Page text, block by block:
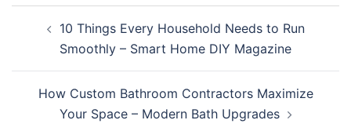
navigation
10 Things Every Household Needs to Run
Smoothly – Smart Home DIY Magazine
How Custom Bathroom Contractors Maximize
Your Space – Modern Bath Upgrades